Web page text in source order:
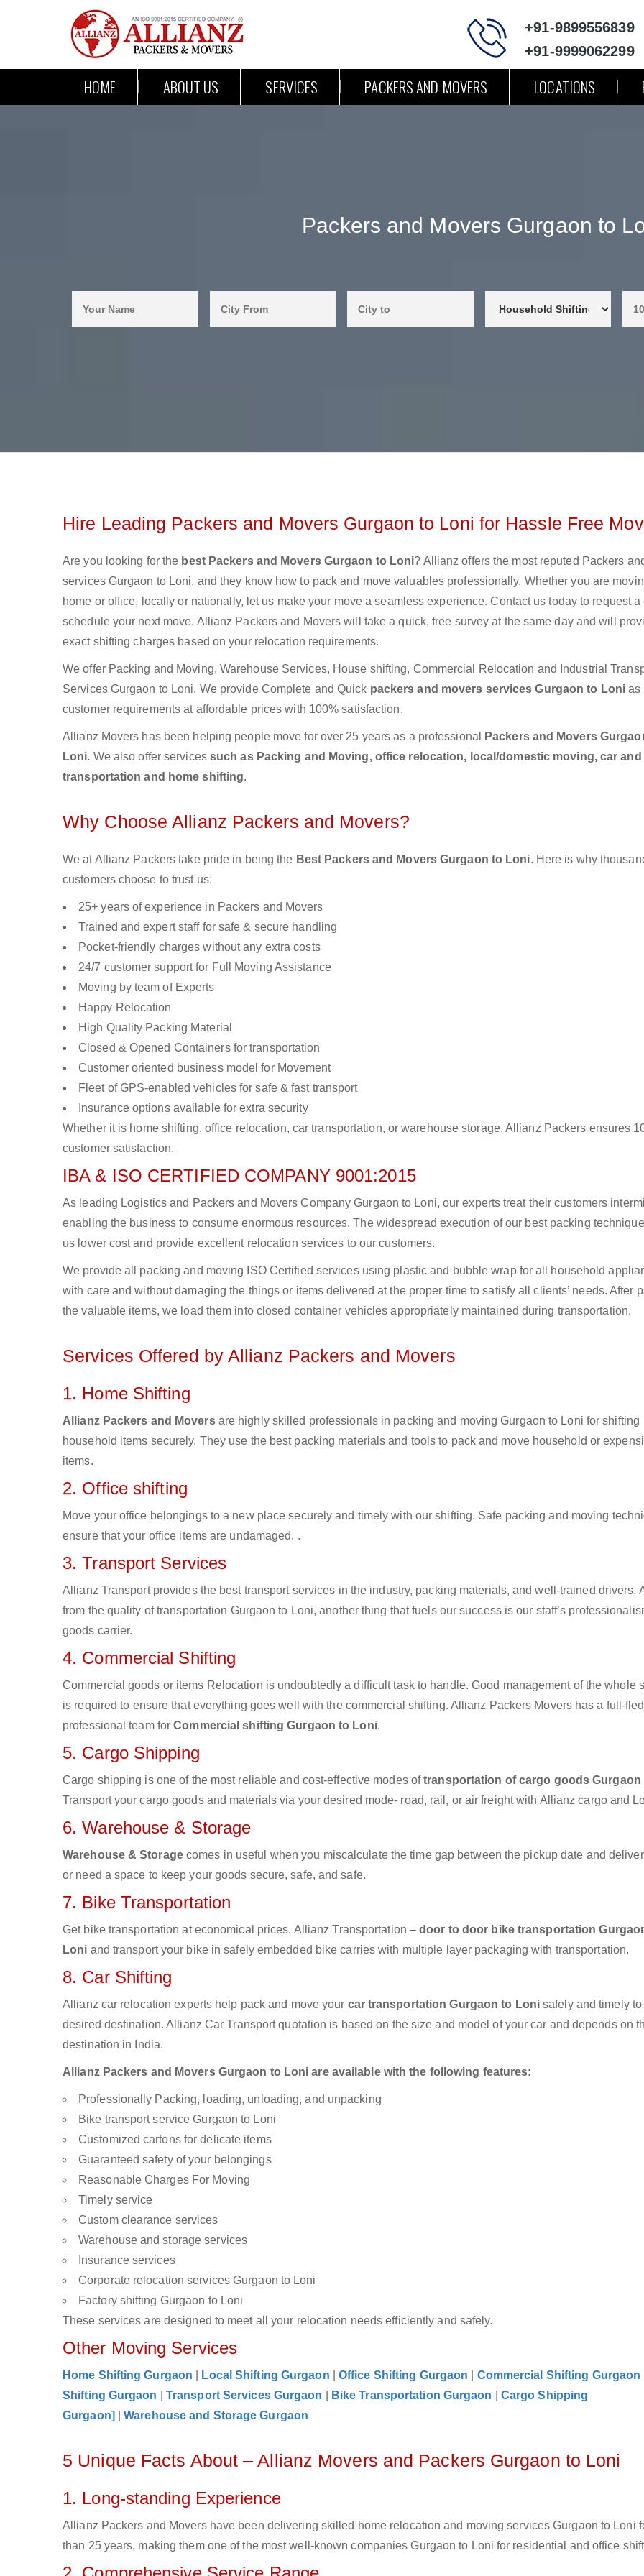
+91-9899556839
+91-9999062299
HOME ABOUT US SERVICES PACKERS AND MOVERS LOCATIONS
Packers and Movers Gurgaon to
Hire Leading Packers and Movers Gurgaon to Loni for Hassle Free
Are you looking for the best Packers and Movers Gurgaon to Loni? Allianz offers the most reputed Packers
services Gurgaon to Loni, and they know how to pack and move valuables professionally. Whether you are
home or office, locally or nationally, let us make your move a seamless experience. Contact us today to request a
schedule your next move. Allianz Packers and Movers will take a quick, free survey at the same day and will
exact shifting charges based on your relocation requirements.
We offer Packing and Moving, Warehouse Services, House shifting, Commercial Relocation and Industrial
Services Gurgaon to Loni. We provide Complete and Quick packers and movers services Gurgaon to Lonias
customer requirements at affordable prices with 100% satisfaction.
Allianz Movers has been helping people move for over 25 years as a professional
Packers and Movers
Loni. We also offer services such as Packing and Moving, office relocation, local/domestic moving, car and
transportation and home shifting.
Why Choose Allianz Packers and Movers?
We at Allianz Packers take pride in being the Best Packers and Movers Gurgaon to Loni. Here is why
customers choose to trust us:
25+ years of experience in Packers and Movers
Trained and expert staff for safe & secure handling
Pocket-friendly charges without any extra costs
24/7 customer support for Full Moving Assistance
Moving by team of Experts
Happy Relocation
High Quality Packing Material
Closed & Opened Containers for transportation
Customer oriented business model for Movement
Fleet of GPS-enabled vehicles for safe & fast transport
Insurance options available for extra security
Whether it is home shifting, office relocation, car transportation, or warehouse storage, Allianz Packers ensures
customer satisfaction.
IBA & ISO CERTIFIED COMPANY 9001:2015
As leading Logistics and Packers and Movers Company Gurgaon to Loni, our experts treat their customers
enabling the business to consume enormous resources. The widespread execution of our best packing
us lower cost and provide excellent relocation services to our customers.
We provide all packing and moving ISO Certified services using plastic and bubble wrap for all household
with care and without damaging the things or items delivered at the proper time to satisfy all clients’ needs. After
the valuable items, we load them into closed container vehicles appropriately maintained during transportation.
Services Offered by Allianz Packers and Movers
1. Home Shifting
Allianz Packers and Moversare highly skilled professionals in packing and moving Gurgaon to Loni for shifting
household items securely. They use the best packing materials and tools to pack and move household or
items.
2. Office shifting
Move your office belongings to a new place securely and timely with our shifting. Safe packing and moving
ensure that your office items are undamaged. .
3. Transport Services
Allianz Transport provides the best transport services in the industry, packing materials, and well-trained drivers.
from the quality of transportation Gurgaon to Loni, another thing that fuels our success is our staff’s
goods carrier.
4. Commercial Shifting
Commercial goods or items Relocation is undoubtedly a difficult task to handle. Good management of the whole
is required to ensure that everything goes well with the commercial shifting. Allianz Packers Movers has a full-
professional team forCommercial shifting Gurgaon to Loni.
5. Cargo Shipping
Cargo shipping is one of the most reliable and cost-effective modes oftransportation of cargo goods Gurgaon
Transport your cargo goods and materials via your desired mode- road, rail, or air freight with Allianz cargo and
6. Warehouse & Storage
Warehouse & Storagecomes in useful when you miscalculate the time gap between the pickup date and
or need a space to keep your goods secure, safe, and safe.
7. Bike Transportation
Get bike transportation at economical prices. Allianz Transportation –door to door bike transportation
Loni and transport your bike in safely embedded bike carries with multiple layer packaging with transportation.
8. Car Shifting
Allianz car relocation experts help pack and move your car transportation Gurgaon to Lonisafely and timely to
desired destination. Allianz Car Transport quotation is based on the size and model of your car and depends on
destination in India.
Allianz Packers and Movers Gurgaon to Loni are available with the following features:
Professionally Packing, loading, unloading, and unpacking
Bike transport service Gurgaon to Loni
Customized cartons for delicate items
Guaranteed safety of your belongings
Reasonable Charges For Moving
Timely service
Custom clearance services
Warehouse and storage services
Insurance services
Corporate relocation services Gurgaon to Loni
Factory shifting Gurgaon to Loni
These services are designed to meet all your relocation needs efficiently and safely.
Other Moving Services
Home Shifting Gurgaon Local Shifting Gurgaon Office Shifting Gurgaon Commercial Shifting Gurgaon
Shifting Gurgaon
Transport Services Gurgaon Bike Transportation Gurgaon
Cargo Shipping
Gurgaon]
|Warehouse and Storage Gurgaon
5 Unique Facts About – Allianz Movers and Packers Gurgaon to Loni
1. Long-standing Experience
Allianz Packers and Movers have been delivering skilled home relocation and moving services Gurgaon to Loni
than 25 years, making them one of the most well-known companies Gurgaon to Loni for residential and office